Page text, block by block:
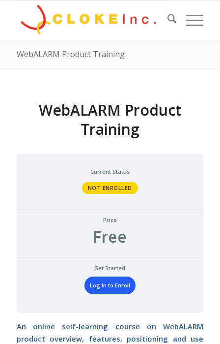
WebALARM Product Training
WebALARM Product
Training
Current Status
NOT ENROLLED
Price
Free
Get Started
Log In to Enroll
An online self-learning course on WebALARM
product overview, features, positioning and use